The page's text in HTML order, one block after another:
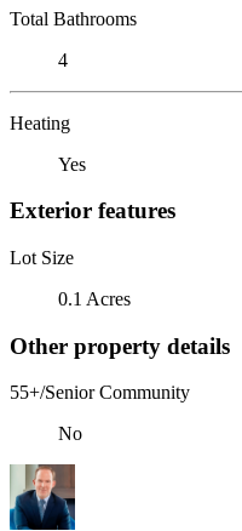
Total Bathrooms
4
Heating
Yes
Exterior features
Lot Size
0.1 Acres
Other property details
55+/Senior Community
No